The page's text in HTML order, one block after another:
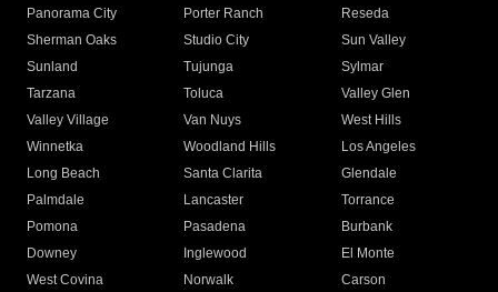
Panorama City
Porter Ranch
Reseda
Sherman Oaks
Studio City
Sun Valley
Sunland
Tujunga
Sylmar
Tarzana
Toluca
Valley Glen
Valley Village
Van Nuys
West Hills
Winnetka
Woodland Hills
Los Angeles
Long Beach
Santa Clarita
Glendale
Palmdale
Lancaster
Torrance
Pomona
Pasadena
Burbank
Downey
Inglewood
El Monte
West Covina
Norwalk
Carson